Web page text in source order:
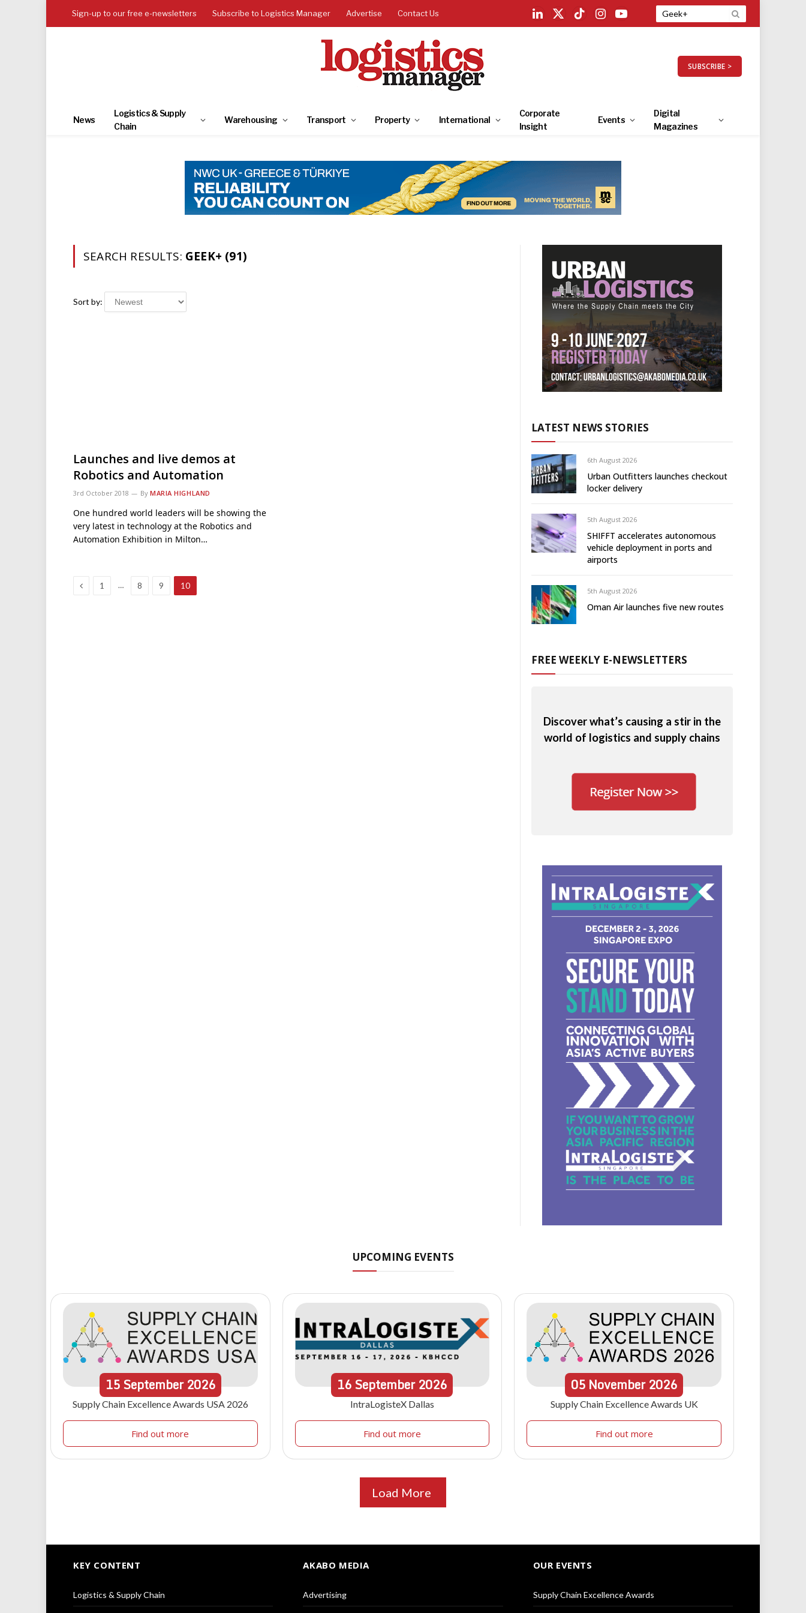
Sign-up to our free e-newsletters Subscribe to Logistics Manager Advertise Contact Us
LinkedIn
X
TikTokInstagramYouTube
SUBSCRIBE >
News
Logistics & Supply
Chain
Warehousing Transport Property International
Corporate
Insight
Events
Digital
Magazines
SEARCH RESULTS: GEEK+ (91)
Sort by:
Launches and live demos at
Robotics and Automation
3rd October 2018 By MARIA HIGHLAND
One hundred world leaders will be showing the
very latest in technology at the Robotics and
Automation Exhibition in Milton…
Previous
1 … 8 9 10
LATEST NEWS STORIES
6th August 2026
Urban Outfitters launches checkout
locker delivery
5th August 2026
SHIFFT accelerates autonomous
vehicle deployment in ports and
airports
5th August 2026
Oman Air launches five new routes
FREE WEEKLY E-NEWSLETTERS
Discover what’s causing a stir in the
world of logistics and supply chains
UPCOMING EVENTS
15September 2026
Supply Chain Excellence Awards USA 2026
Find out more
16September2026
IntraLogisteX Dallas
Find out more
05 November 2026
Supply Chain Excellence Awards UK
Find out more
Load More
KEY CONTENT
Logistics & Supply Chain
AKABO MEDIA
Advertising
OUR EVENTS
Supply Chain Excellence Awards